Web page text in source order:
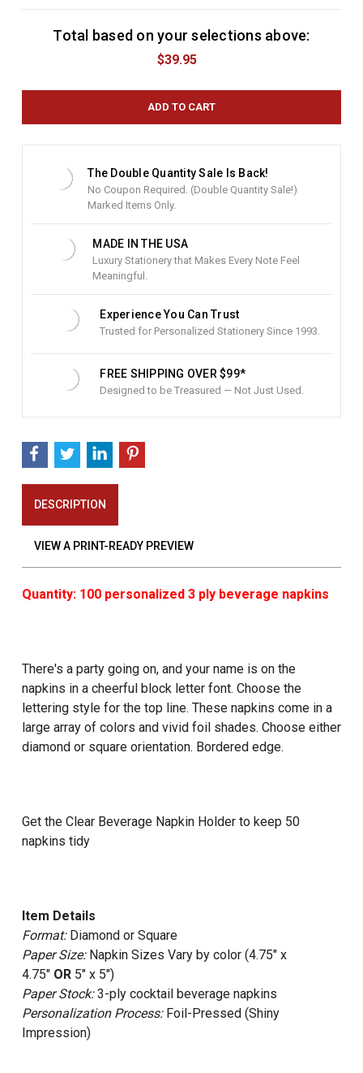
Total based on your selections above:
$39.95
The Double Quantity Sale Is Back!
No Coupon Required. (Double Quantity Sale!)
Marked Items Only.
MADE IN THE USA
Luxury Stationery that Makes Every Note Feel
Meaningful.
Experience You Can Trust
Trusted for Personalized Stationery Since 1993.
FREE SHIPPING OVER $99*
Designed to be Treasured — Not Just Used.
DESCRIPTION
VIEW A PRINT-READY PREVIEW
Quantity: 100 personalized 3 ply beverage napkins
There's a party going on, and your name is on the
napkins in a cheerful block letter font. Choose the
lettering style for the top line. These napkins come in a
large array of colors and vivid foil shades. Choose either
diamond or square orientation. Bordered edge.
Get the Clear Beverage Napkin Holder to keep 50
napkins tidy
Item Details
Format:Diamond or Square
Paper Size:Napkin Sizes Vary by color (4.75" x
4.75" OR5" x 5")
Paper Stock:3-ply cocktail beverage napkins
Personalization Process:Foil-Pressed (Shiny
Impression)